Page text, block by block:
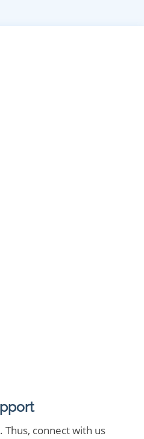
Thus, connect with us